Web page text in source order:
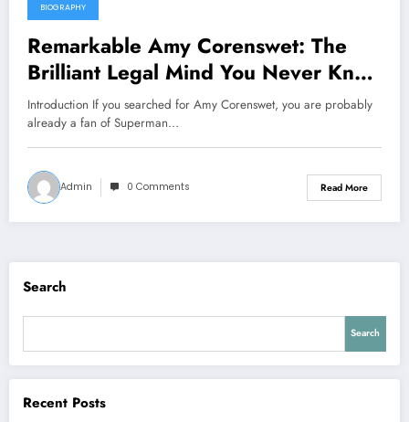
BIOGRAPHY
Remarkable Amy Corenswet: The
Brilliant Legal Mind You Never Knew
Existed
Introduction If you searched for Amy Corenswet, you are probably
already a fan of Superman…
Admin 0 Comments Read More
Search
Search
Recent Posts